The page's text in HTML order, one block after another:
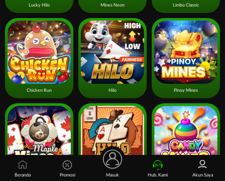
Lucky Hilo Mines Neon Limbo Classic
Chicken Run Hilo Pinoy Mines
Mines Maple Hilo Gold Rush Candy Mines
Beranda Promosi Masuk Hub. Kami Akun Saya